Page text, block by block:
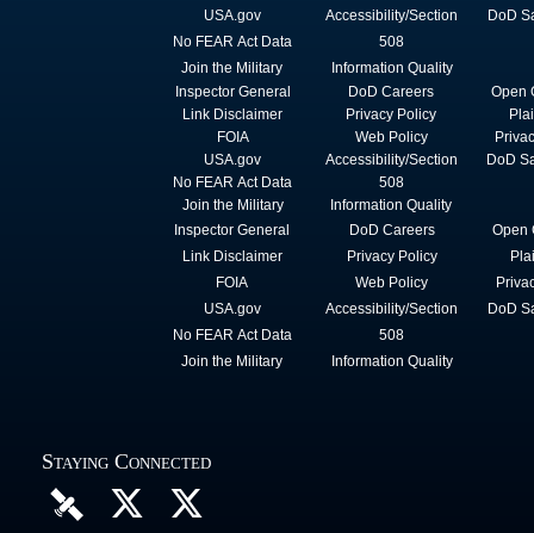
USA.gov
No FEAR Act Data
Join the Military
Accessibility/Section
508
Information Quality
DoD
Inspector General
Link Disclaimer
FOIA
USA.gov
No FEAR Act Data
Join the Military
DoD Careers
Privacy Policy
Web Policy
Accessibility/Section
508
Information Quality
Open
DoD
Inspector General
Link Disclaimer
FOIA
USA.gov
No FEAR Act Data
Join the Military
DoD Careers
Privacy Policy
Web Policy
Accessibility/Section
508
Information Quality
Open
DoD
Staying Connected